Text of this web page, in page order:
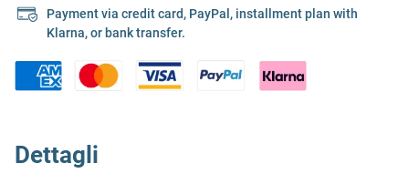
Payment via credit card, PayPal, installment plan with
Klarna, or bank transfer.
Dettagli